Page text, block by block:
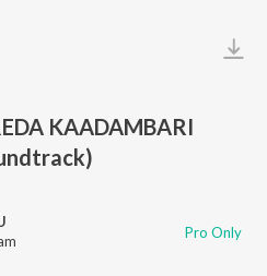
KAADAMBARI
Pro Only